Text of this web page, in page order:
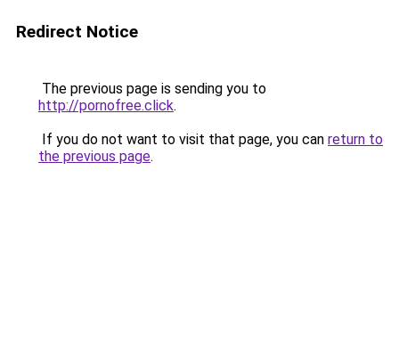
Redirect Notice
The previous page is sending you to
http://pornofree.click.
If you do not want to visit that page, you can return to
the previous page.